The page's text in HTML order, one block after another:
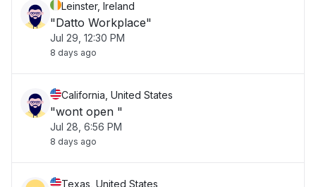
Leinster, Ireland
"Datto Workplace"
Jul 29, 12:30 PM
8 days ago
California, United States
"wont open "
Jul 28, 6:56 PM
8 days ago
Texas, United States